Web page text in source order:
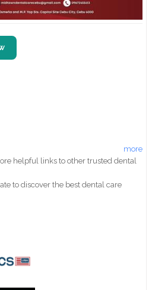
more
helpful links to other trusted dental
to discover the best dental care